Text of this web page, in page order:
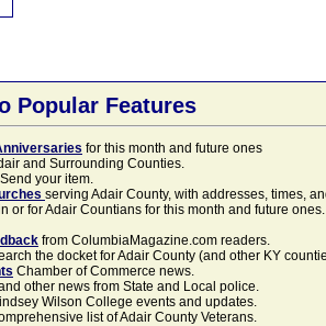
Popular Features
for this month and future ones
and Surrounding Counties.
your item.
serving Adair County, with addresses, times,
or for Adair Countians for this month and future
from ColumbiaMagazine.com readers.
the docket for Adair County (and other KY
Chamber of Commerce news.
other news from State and Local police.
Wilson College events and updates.
list of Adair County Veterans.